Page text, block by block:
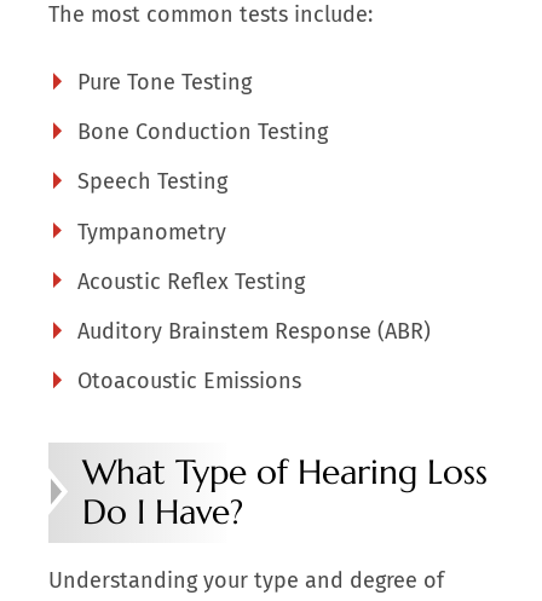
The most common tests include:
Pure Tone Testing
Bone Conduction Testing
Speech Testing
Tympanometry
Acoustic Reflex Testing
Auditory Brainstem Response (ABR)
Otoacoustic Emissions
What Type of Hearing Loss
Do I Have?
Understanding your type and degree of